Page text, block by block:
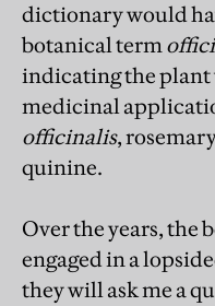
dictionary would
botanical term
indicating the plant
medicinal
officinalis,
quinine.
Over the years, the
engaged in a
they will ask me a